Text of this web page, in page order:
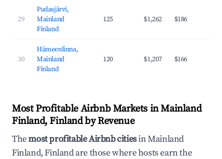
29
Pudasjärvi,
Mainland
Finland
125 $1,262 $186
30
Hämeenlinna,
Mainland
Finland
120 $1,207 $166
Most Profitable Airbnb Markets in Mainland
Finland, Finland by Revenue
Themost profitable Airbnb citiesin Mainland
Finland, Finland are those where hosts earn the